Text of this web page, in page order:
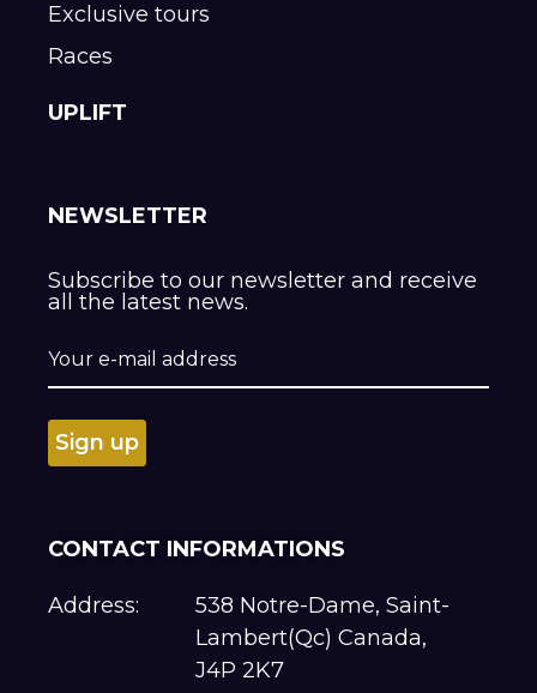
Exclusive tours
Races
UPLIFT
NEWSLETTER
Subscribe to our newsletter and receive
all the latest news.
CONTACT INFORMATIONS
Address:
538 Notre-Dame, Saint-
Lambert(Qc) Canada,
J4P 2K7